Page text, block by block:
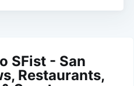
SFist - San
Restaurants,